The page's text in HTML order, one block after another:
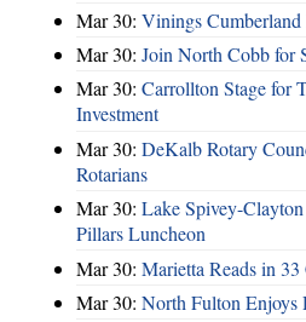
Mar 30: Vinings
Mar 30: Join North Cobb for
Mar 30: Carrollton Stage for
Investment
Mar 30: DeKalb Rotary
Rotarians
Mar 30: Lake Spivey-
Pillars Luncheon
Mar 30: Marietta Reads in 33
Mar 30: North Fulton Enjoys